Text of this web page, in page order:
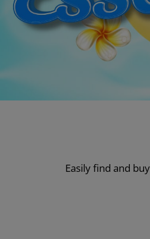
Easily find and